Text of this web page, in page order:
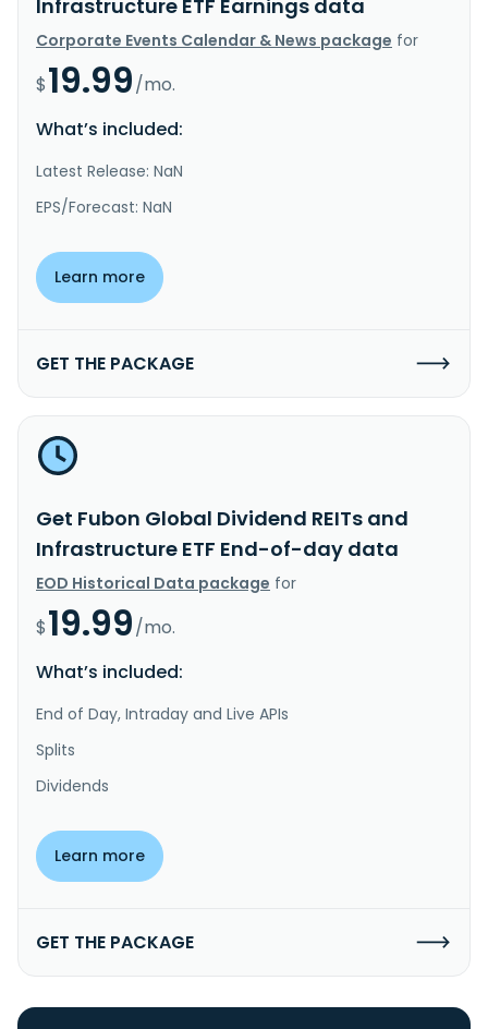
Infrastructure ETF Earnings data
Corporate Events Calendar & News package for
$19.99/mo.
What’s included:
Latest Release: NaN
EPS/Forecast: NaN
Learn more
GET THE PACKAGE
Get Fubon Global Dividend REITs and
Infrastructure ETF End-of-day data
EOD Historical Data package for
$19.99/mo.
What’s included:
End of Day, Intraday and Live APIs
Splits
Dividends
Learn more
GET THE PACKAGE